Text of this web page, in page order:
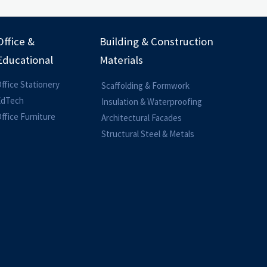
&
Stationery
Furniture
Building & Construction
Materials
Scaffolding & Formwork
Insulation & Waterproofing
Architectural Facades
Structural Steel & Metals